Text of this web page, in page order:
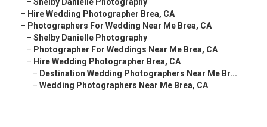
– Hire Wedding Photographer Brea, CA
– Photographers For Wedding Near Me Brea, CA
– Shelby Danielle Photography
– Photographer For Weddings Near Me Brea, CA
– Hire Wedding Photographer Brea, CA
– Destination Wedding Photographers Near Me Br...
– Wedding Photographers Near Me Brea, CA